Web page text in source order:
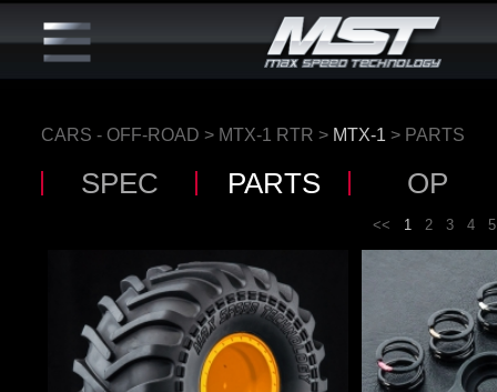
CARS - OFF-ROAD > MTX-1 RTR > MTX-1 > PARTS
SPEC PARTS OP
<< 1 2 3 4 5